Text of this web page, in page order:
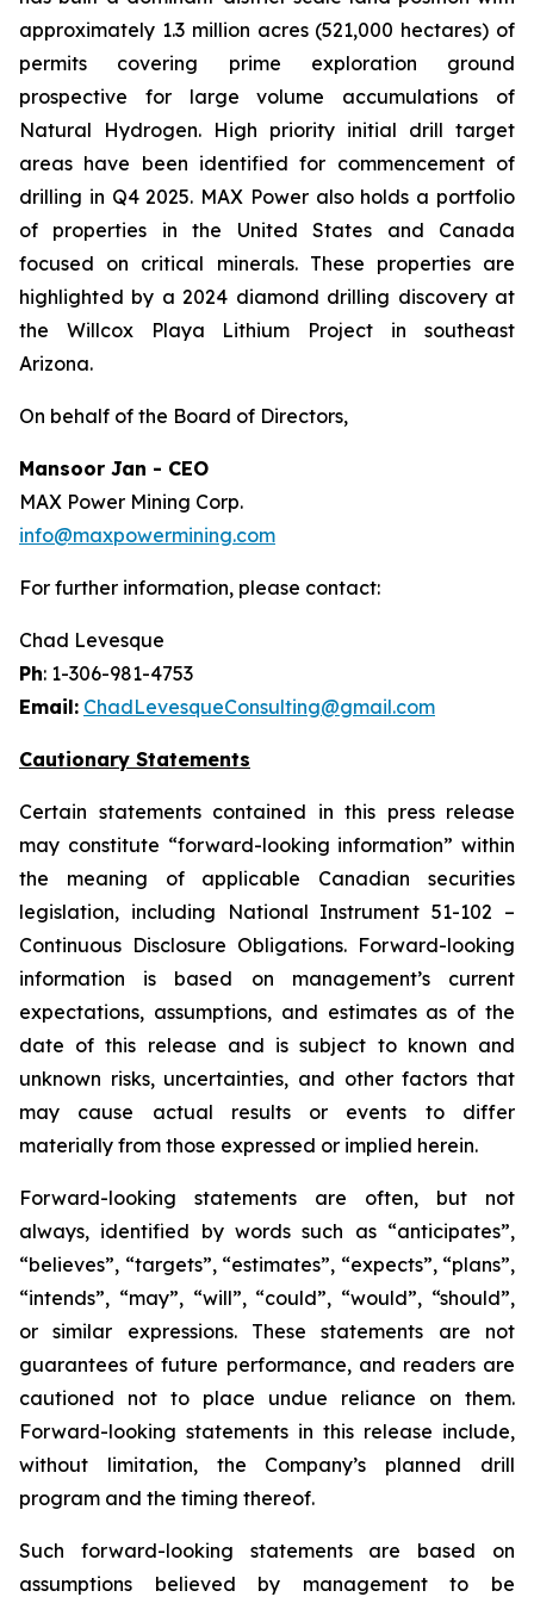
approximately 1.3 million acres (521,000 hectares) of
permits covering prime exploration ground
prospective for large volume accumulations of
Natural Hydrogen. High priority initial drill target
areas have been identified for commencement of
drilling in Q4 2025. MAX Power also holds a portfolio
of properties in the United States and Canada
focused on critical minerals. These properties are
highlighted by a 2024 diamond drilling discovery at
the Willcox Playa Lithium Project in southeast
Arizona.
On behalf of the Board of Directors,
Mansoor Jan - CEO
MAX Power Mining Corp.
info@maxpowermining.com
For further information, please contact:
Chad Levesque
Ph: 1-306-981-4753
Email: ChadLevesqueConsulting@gmail.com
Cautionary Statements
Certain statements contained in this press release
may constitute “forward-looking information” within
the meaning of applicable Canadian securities
legislation, including National Instrument 51-102 –
Continuous Disclosure Obligations. Forward-looking
information is based on management’s current
expectations, assumptions, and estimates as of the
date of this release and is subject to known and
unknown risks, uncertainties, and other factors that
may cause actual results or events to differ
materially from those expressed or implied herein.
Forward-looking statements are often, but not
always, identified by words such as “anticipates”,
“believes”, “targets”, “estimates”, “expects”, “plans”,
“intends”, “may”, “will”, “could”, “would”, “should”,
or similar expressions. These statements are not
guarantees of future performance, and readers are
cautioned not to place undue reliance on them.
Forward-looking statements in this release include,
without limitation, the Company’s planned drill
program and the timing thereof.
Such forward-looking statements are based on
assumptions believed by management to be